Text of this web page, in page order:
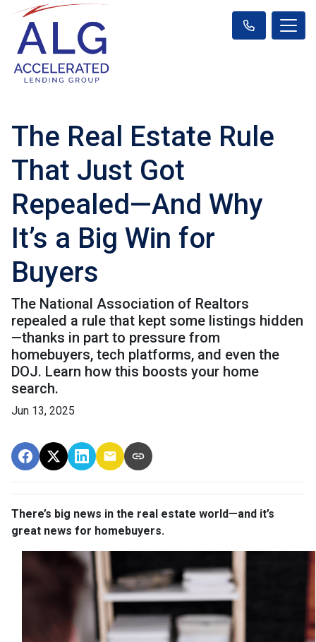
The Real Estate Rule
That Just Got
Repealed—And Why
It’s a Big Win for
Buyers
The National Association of Realtors
repealed a rule that kept some listings hidden
—thanks in part to pressure from
homebuyers, tech platforms, and even the
DOJ. Learn how this boosts your home
search.
Jun 13, 2025
There’s big news in the real estate world—and it’s
great news for homebuyers.